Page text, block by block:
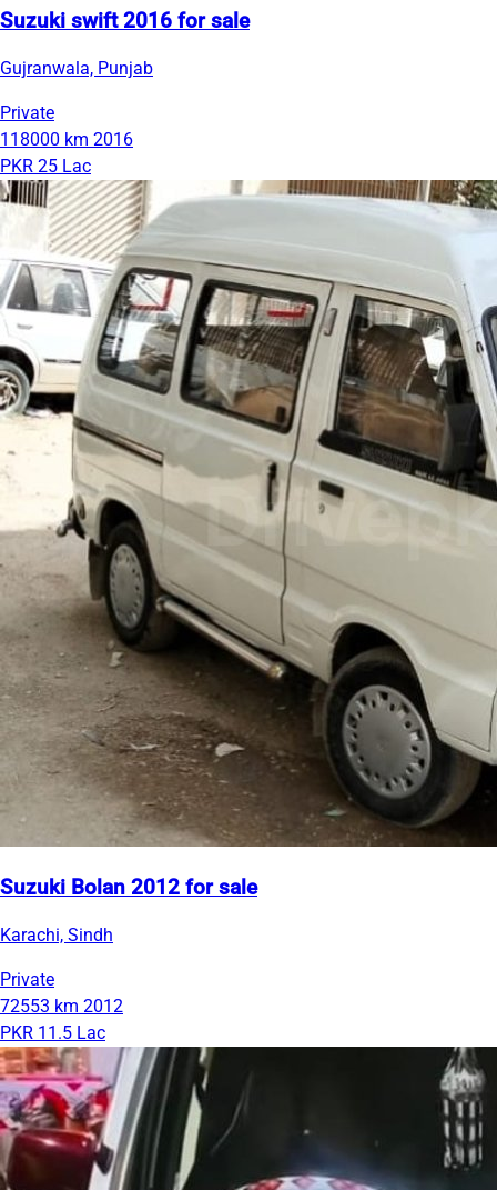
Suzuki swift 2016 for sale
Gujranwala, Punjab
Private
118000 km 2016
PKR 25 Lac
Suzuki Bolan 2012 for sale
Karachi, Sindh
Private
72553 km 2012
PKR 11.5 Lac